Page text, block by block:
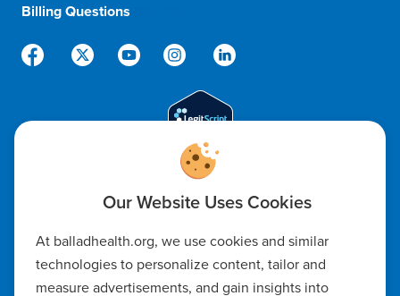
Billing Questions
Notice of Non-Discrimination
Notice of Availability of Language Assistance & Auxiliary Aids
At balladhealth.org, we use cookies and similar
technologies to personalize content, tailor and
measure advertisements, and gain insights into